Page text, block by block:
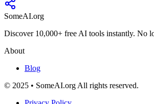
SomeAI.org
Discover 10,000+ free AI tools instantly. No
About
Blog
© 2025 • SomeAI.org All rights reserved.